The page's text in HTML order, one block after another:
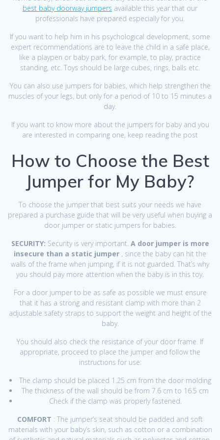
best baby doorway jumpers available this year that our
professionals have prepared especially for you.
If you want to help him in his psychological development, some
expert recommendations are to leave the child in a safe place,
like a playpen or baby park, for example, to play, practice
standing, etc. Toys should be large cubes, rings, balls etc.
You can also use jumpers for babies, which help strengthen the
muscles of your legs, but only for a period of 10 to 15 minutes a
day.
If you want to know more about the jumpers for baby and you
are interested in comparing one, keep reading the post
How to Choose the Best
Jumper for My Baby?
To choose the jumper that best suits your needs we have
prepared a purchase guide that will be very useful when buying a
door jumper or static jumpers for babies.
SECURITY: Security is very important. A door jumper is more
insecure than a static jumper , since the baby can hit the
walls of the frame when jumping, if it is not guarded. That’s why
you should pay more attention when the baby is in this toy.
For a door jumper to be as safe as possible we must ensure
that it has a strong and resistant clamp with more than 2
adjustable safety straps to support the weight and height of the
baby.
You should also check the resistance of your door frame. If
appropriate, proceed to place the jumper and follow the
instructions for use:
The clamp should be placed 1.25 cm from the door molding
The thickness of the wall should be from 7.6 cm to 16.5 cm
Check if the clamp was properly fastened.
COMFORT : The jumper’s seat should be padded and soft
materials with your baby’s skin, such as cotton or a combination